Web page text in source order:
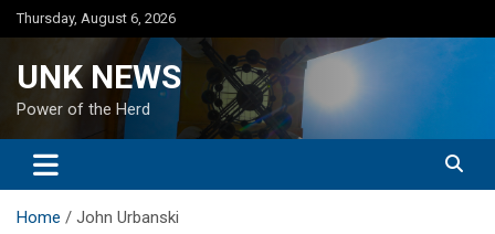
Skip
to
Thursday, August 6, 2026
UNK NEWS
Power of the Herd
Home John Urbanski